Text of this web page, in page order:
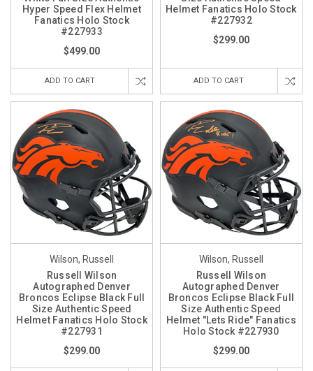
Hyper Speed Flex Helmet
Fanatics Holo Stock
#227933
$499.00
ADD TO CART
Helmet Fanatics Holo Stock
#227932
$299.00
ADD TO CART
Wilson, Russell
Russell Wilson
Autographed Denver
Broncos Eclipse Black Full
Size Authentic Speed
Helmet Fanatics Holo Stock
#227931
$299.00
Wilson, Russell
Russell Wilson
Autographed Denver
Broncos Eclipse Black Full
Size Authentic Speed
Helmet "Lets Ride" Fanatics
Holo Stock #227930
$299.00